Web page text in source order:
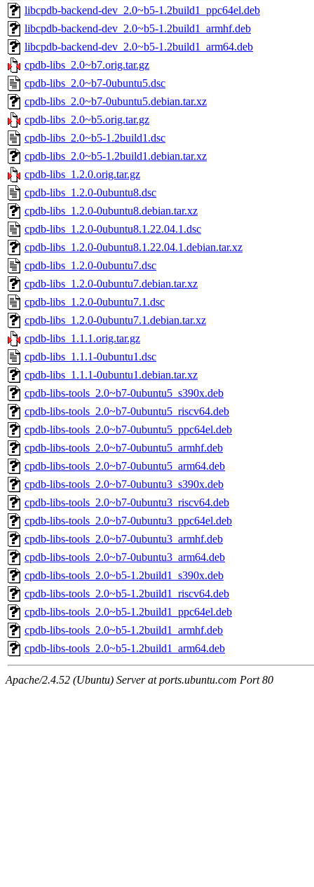
libcpdb-backend-dev_2.0~b5-1.2build1_ppc64el.deb
libcpdb-backend-dev_2.0~b5-1.2build1_armhf.deb
libcpdb-backend-dev_2.0~b5-1.2build1_arm64.deb
cpdb-libs_2.0~b7.orig.tar.gz
cpdb-libs_2.0~b7-0ubuntu5.dsc
cpdb-libs_2.0~b7-0ubuntu5.debian.tar.xz
cpdb-libs_2.0~b5.orig.tar.gz
cpdb-libs_2.0~b5-1.2build1.dsc
cpdb-libs_2.0~b5-1.2build1.debian.tar.xz
cpdb-libs_1.2.0.orig.tar.gz
cpdb-libs_1.2.0-0ubuntu8.dsc
cpdb-libs_1.2.0-0ubuntu8.debian.tar.xz
cpdb-libs_1.2.0-0ubuntu8.1.22.04.1.dsc
cpdb-libs_1.2.0-0ubuntu8.1.22.04.1.debian.tar.xz
cpdb-libs_1.2.0-0ubuntu7.dsc
cpdb-libs_1.2.0-0ubuntu7.debian.tar.xz
cpdb-libs_1.2.0-0ubuntu7.1.dsc
cpdb-libs_1.2.0-0ubuntu7.1.debian.tar.xz
cpdb-libs_1.1.1.orig.tar.gz
cpdb-libs_1.1.1-0ubuntu1.dsc
cpdb-libs_1.1.1-0ubuntu1.debian.tar.xz
cpdb-libs-tools_2.0~b7-0ubuntu5_s390x.deb
cpdb-libs-tools_2.0~b7-0ubuntu5_riscv64.deb
cpdb-libs-tools_2.0~b7-0ubuntu5_ppc64el.deb
cpdb-libs-tools_2.0~b7-0ubuntu5_armhf.deb
cpdb-libs-tools_2.0~b7-0ubuntu5_arm64.deb
cpdb-libs-tools_2.0~b7-0ubuntu3_s390x.deb
cpdb-libs-tools_2.0~b7-0ubuntu3_riscv64.deb
cpdb-libs-tools_2.0~b7-0ubuntu3_ppc64el.deb
cpdb-libs-tools_2.0~b7-0ubuntu3_armhf.deb
cpdb-libs-tools_2.0~b7-0ubuntu3_arm64.deb
cpdb-libs-tools_2.0~b5-1.2build1_s390x.deb
cpdb-libs-tools_2.0~b5-1.2build1_riscv64.deb
cpdb-libs-tools_2.0~b5-1.2build1_ppc64el.deb
cpdb-libs-tools_2.0~b5-1.2build1_armhf.deb
cpdb-libs-tools_2.0~b5-1.2build1_arm64.deb
Apache/2.4.52 (Ubuntu) Server at ports.ubuntu.com Port 80